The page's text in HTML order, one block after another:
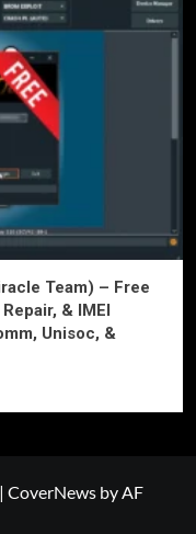
Team) – Free
& IMEI
Unisoc, &
| CoverNews by AF